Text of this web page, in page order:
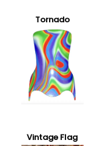
Tornado
Vintage Flag